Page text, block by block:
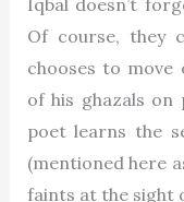
Iqbal doesn’t
Of course, they
chooses to
of his ghazals on
poet learns the
(mentioned here
faints at the sight